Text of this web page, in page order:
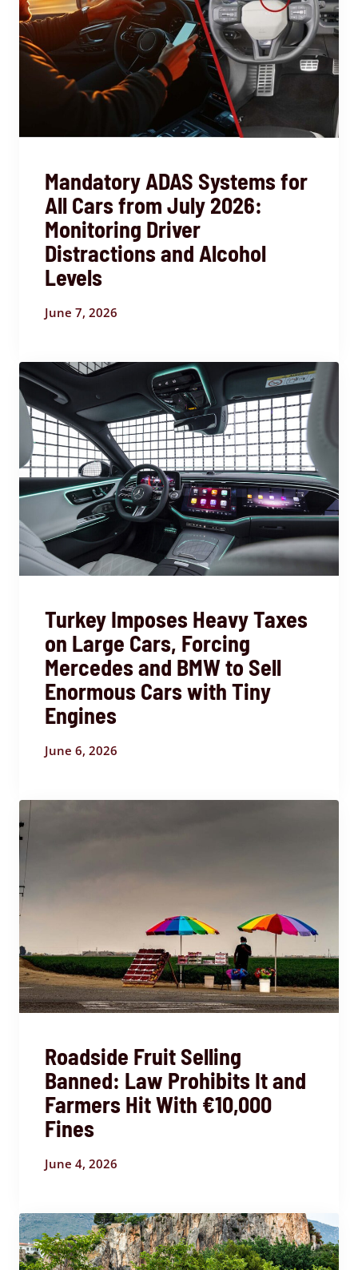
Mandatory ADAS Systems for
All Cars from July 2026:
Monitoring Driver
Distractions and Alcohol
Levels
June 7, 2026
Turkey Imposes Heavy Taxes
on Large Cars, Forcing
Mercedes and BMW to Sell
Enormous Cars with Tiny
Engines
June 6, 2026
Roadside Fruit Selling
Banned: Law Prohibits It and
Farmers Hit With €10,000
Fines
June 4, 2026